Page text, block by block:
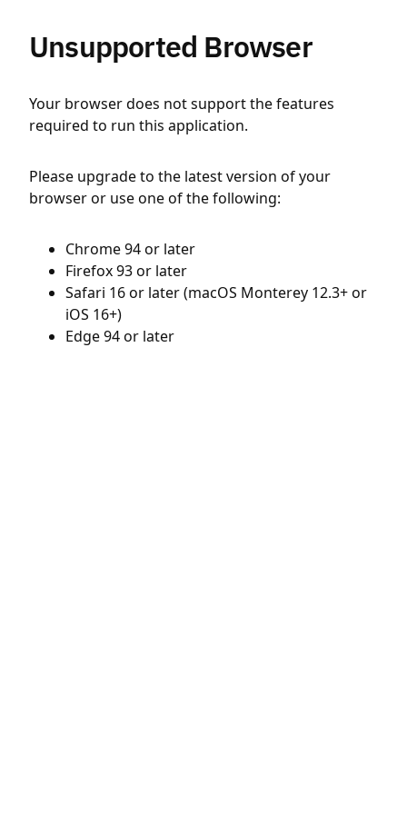
Unsupported Browser
Your browser does not support the features
required to run this application.
Please upgrade to the latest version of your
browser or use one of the following:
Chrome 94 or later
Firefox 93 or later
Safari 16 or later (macOS Monterey 12.3+ or
iOS 16+)
Edge 94 or later